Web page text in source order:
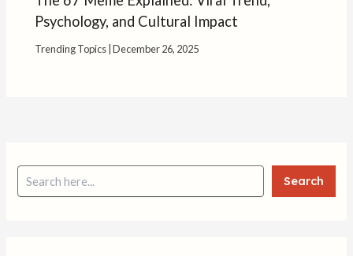
Psychology, and Cultural Impact
Trending Topics |December 26, 2025
Search